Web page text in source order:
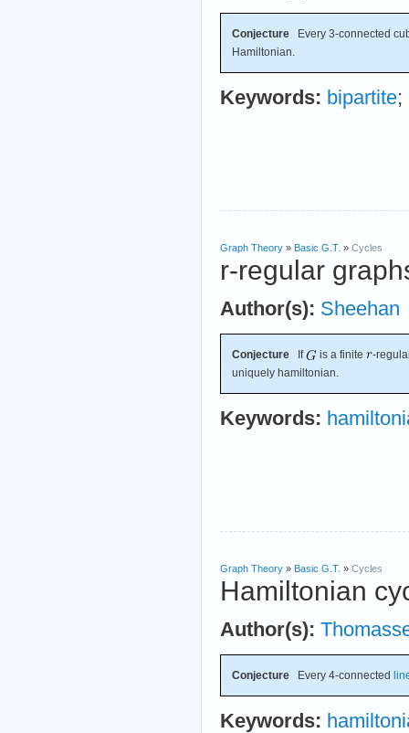
Conjecture Every 3-connected
Hamiltonian.
Keywords: bipartite;
Graph Theory » Basic G.T. » Cycles
r-regular
Author(s): Sheehan
Conjecture If is a finite
-
uniquely hamiltonian.
Keywords:
Graph Theory » Basic G.T. » Cycles
Hamiltonian
Author(s):
Conjecture Every 4-connected
Keywords: